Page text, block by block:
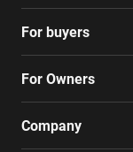
For buyers
For Owners
Company